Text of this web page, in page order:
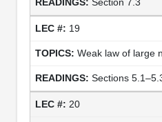
19
Weak law of large
Sections
20